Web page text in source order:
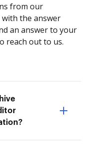
from our
the answer
an answer to your
reach out to us.